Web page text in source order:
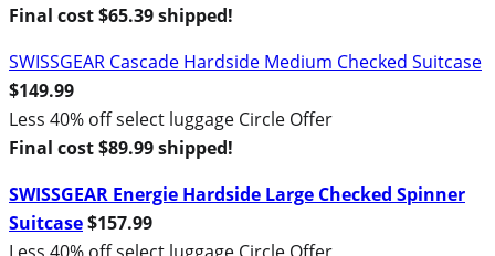
Final cost $65.39 shipped!
SWISSGEAR Cascade Hardside Medium Checked Suitcase
$149.99
Less 40% off select luggage Circle Offer
Final cost $89.99 shipped!
SWISSGEAR Energie Hardside Large Checked Spinner
Suitcase$157.99